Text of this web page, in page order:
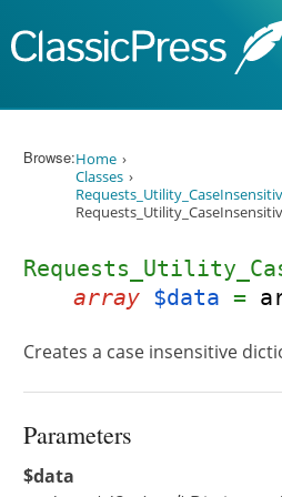
Browse:Home
Classes
array $data =
Creates a case insensitive
Parameters
$data